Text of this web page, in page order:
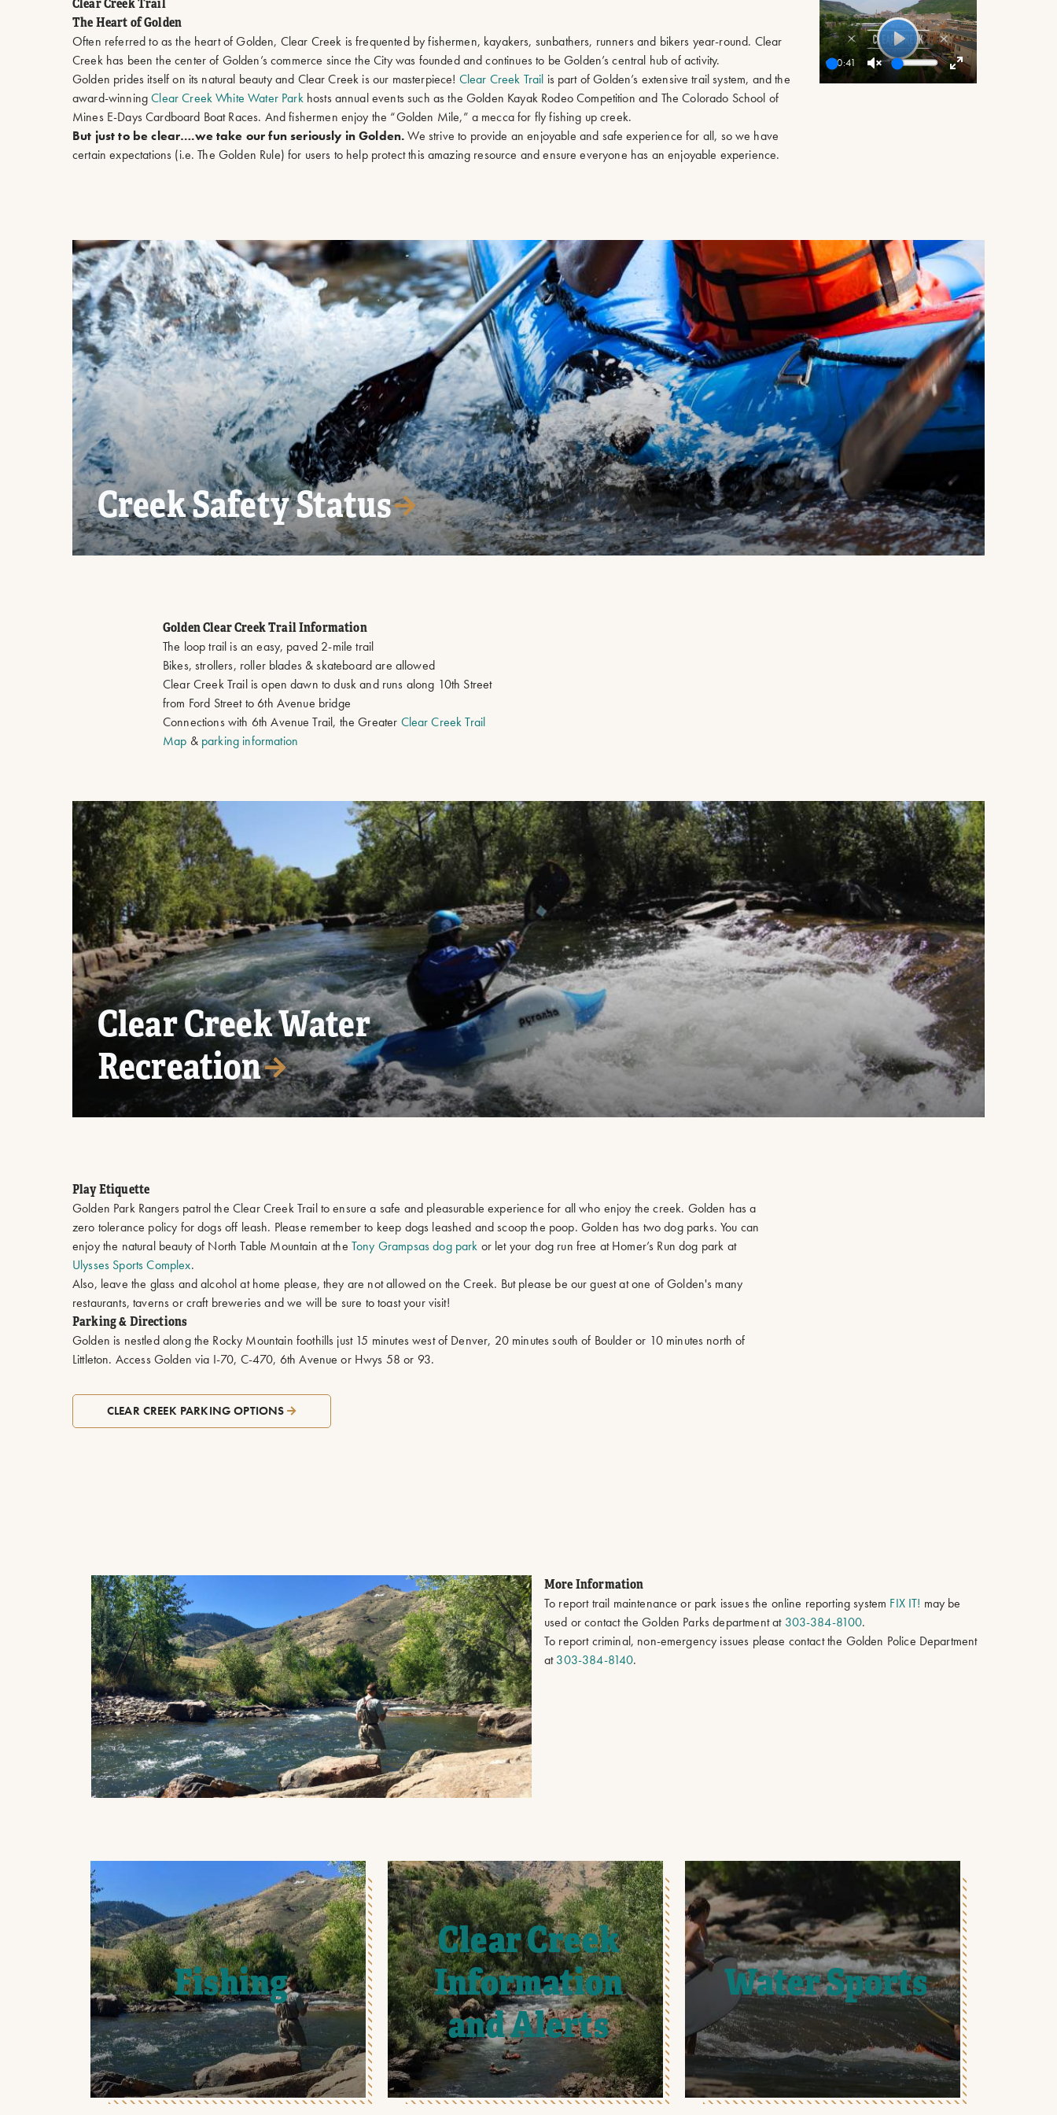
Clear Creek Trail
The Heart of Golden
Often referred to as the heart of Golden, Clear Creek is frequented by fishermen, kayakers, sunbathers, runners and bikers year-round. Clear
Creek has been the center of Golden’s commerce since the City was founded and continues to be Golden’s central hub of activity.
Golden prides itself on its natural beauty and Clear Creek is our masterpiece! Clear Creek Trail is part of Golden’s extensive trail system, and the
award-winningClear Creek White Water Parkhosts annual events such as the Golden Kayak Rodeo Competition and The Colorado School of
Mines E-Days Cardboard Boat Races. And fishermen enjoy the “Golden Mile,” a mecca for fly fishing up creek.
But just to be clear….we take our fun seriously in Golden.We strive to provide an enjoyable and safe experience for all, so we have
certain expectations (i.e. The Golden Rule) for users to help protect this amazing resource and ensure everyone has an enjoyable experience.
00:41
Unmute
Enter
Play
Creek Safety Status
Golden Clear Creek Trail Information
​The loop trail is an easy, paved 2-mile trail
Bikes, strollers, roller blades & skateboard are allowed
Clear Creek Trail is open dawn to dusk and runs along 10th Street
from Ford Street to 6th Avenue bridge
Connections with 6th Avenue Trail, the Greater Clear Creek Trail
Map & parking information
Clear Creek Water
Recreation
Play Etiquette
Golden Park Rangers patrol the Clear Creek Trail to ensure a safe and pleasurable experience for all who enjoy the creek. Golden has a
zero tolerance policy for dogs off leash. Please remember to keep dogs leashed and scoop the poop. Golden has two dog parks. You can
enjoy the natural beauty of North Table Mountain at the Tony Grampsas dog park or let your dog run free at Homer’s Run dog park at
Ulysses Sports Complex.
Also, leave the glass and alcohol at home please, they are not allowed on the Creek. But please be our guest at one of Golden's many
restaurants, taverns or craft breweries and we will be sure to toast your visit!
Parking & Directions
Golden is nestled along the Rocky Mountain foothills just 15 minutes west of Denver, 20 minutes south of Boulder or 10 minutes north of
Littleton. Access Golden via I-70, C-470, 6th Avenue or Hwys 58 or 93.
CLEAR CREEK PARKING OPTIONS
More Information
To report trail maintenance or park issues the online reporting system FIX IT! may be
used or contact the Golden Parks department at 303-384-8100.
To report criminal, non-emergency issues please contact the Golden Police Department
at303-384-8140.
Fishing
Clear Creek
Information
and Alerts
Water Sports